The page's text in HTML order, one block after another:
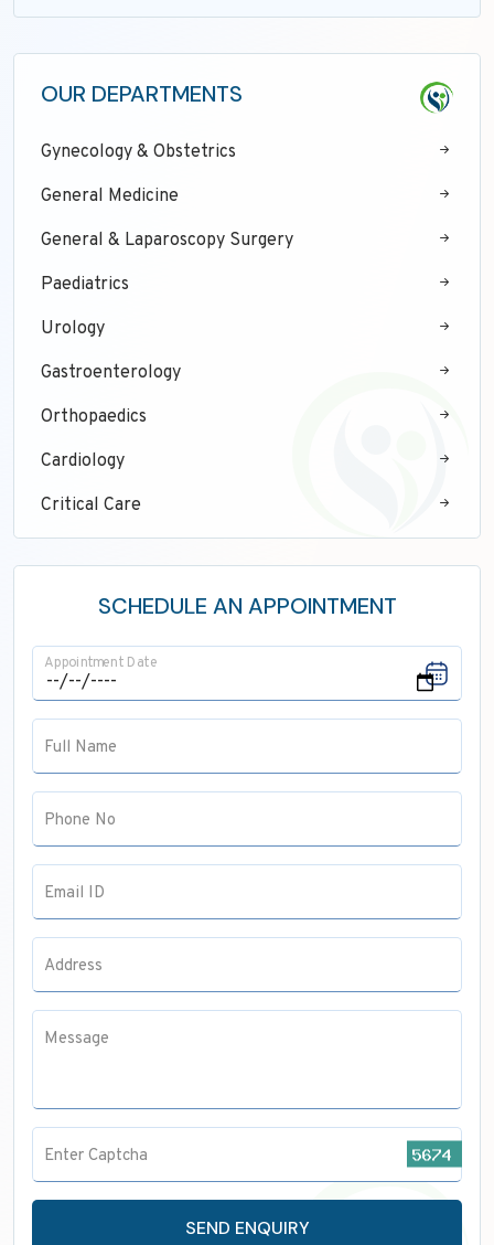
OUR DEPARTMENTS
Gynecology & Obstetrics
General Medicine
General & Laparoscopy Surgery
Paediatrics
Urology
Gastroenterology
Orthopaedics
Cardiology
Critical Care
Pathology
Anaesthesia
Pulmonology
Radiology
SCHEDULE AN APPOINTMENT
Appointment Date
Full Name
Phone No
Email ID
Address
Message
Enter Captcha
SEND ENQUIRY